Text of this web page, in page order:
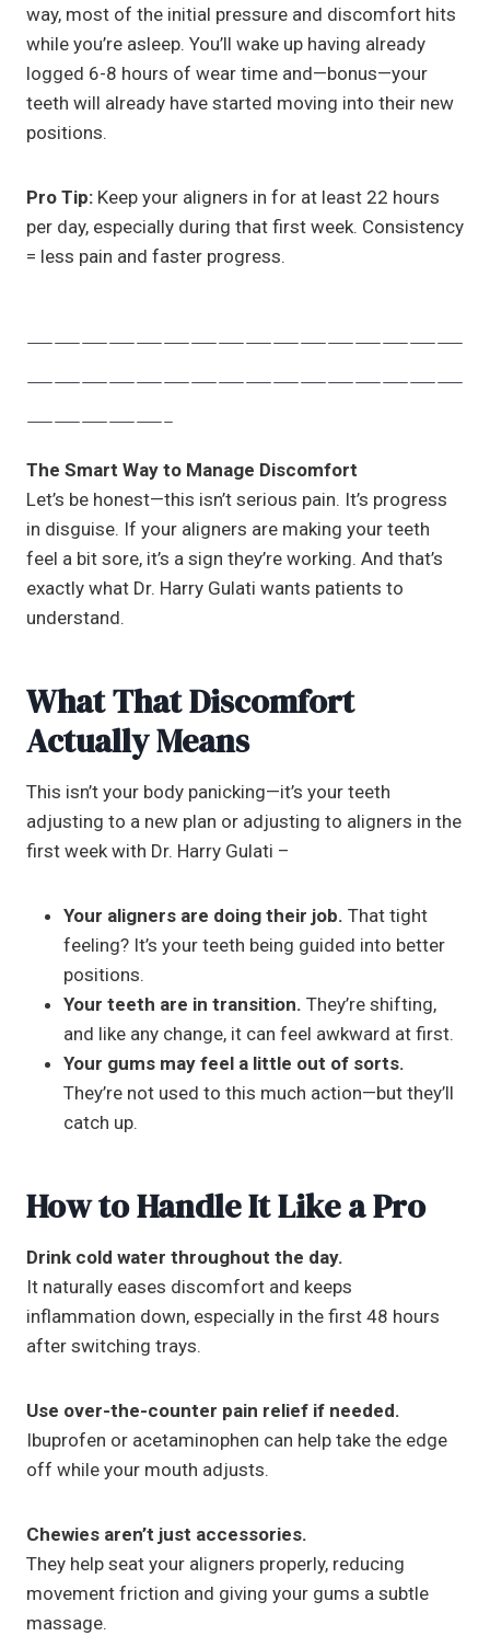
way, most of the initial pressure and discomfort hits
while you’re asleep. You’ll wake up having already
logged 6-8 hours of wear time and—bonus—your
teeth will already have started moving into their new
positions.
Pro Tip: Keep your aligners in for at least 22 hours
per day, especially during that first week. Consistency
= less pain and faster progress.
————————————————
————————————————
—————-
The Smart Way to Manage Discomfort
Let’s be honest—this isn’t serious pain. It’s progress
in disguise. If your aligners are making your teeth
feel a bit sore, it’s a sign they’re working. And that’s
exactly what Dr. Harry Gulati wants patients to
understand.
What That Discomfort
Actually Means
This isn’t your body panicking—it’s your teeth
adjusting to a new plan or adjusting to aligners in the
first week with Dr. Harry Gulati –
Your aligners are doing their job. That tight
feeling? It’s your teeth being guided into better
positions.
Your teeth are in transition. They’re shifting,
and like any change, it can feel awkward at first.
Your gums may feel a little out of sorts.
They’re not used to this much action—but they’ll
catch up.
How to Handle It Like a Pro
Drink cold water throughout the day.
It naturally eases discomfort and keeps
inflammation down, especially in the first 48 hours
after switching trays.
Use over-the-counter pain relief if needed.
Ibuprofen or acetaminophen can help take the edge
off while your mouth adjusts.
Chewies aren’t just accessories.
They help seat your aligners properly, reducing
movement friction and giving your gums a subtle
massage.